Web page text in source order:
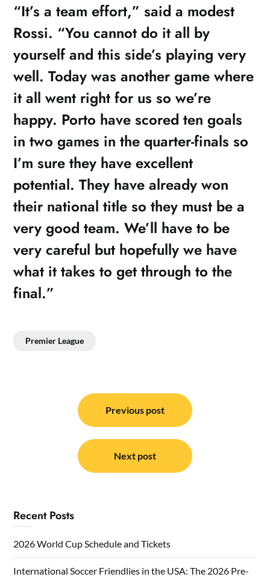
“It’s a team effort,” said a modest
Rossi. “You cannot do it all by
yourself and this side’s playing very
well. Today was another game where
it all went right for us so we’re
happy. Porto have scored ten goals
in two games in the quarter-finals so
I’m sure they have excellent
potential. They have already won
their national title so they must be a
very good team. We’ll have to be
very careful but hopefully we have
what it takes to get through to the
final.”
Premier League
navigation
Previous post
Next post
Recent Posts
2026 World Cup Schedule and Tickets
International Soccer Friendlies in the USA: The 2026 Pre-